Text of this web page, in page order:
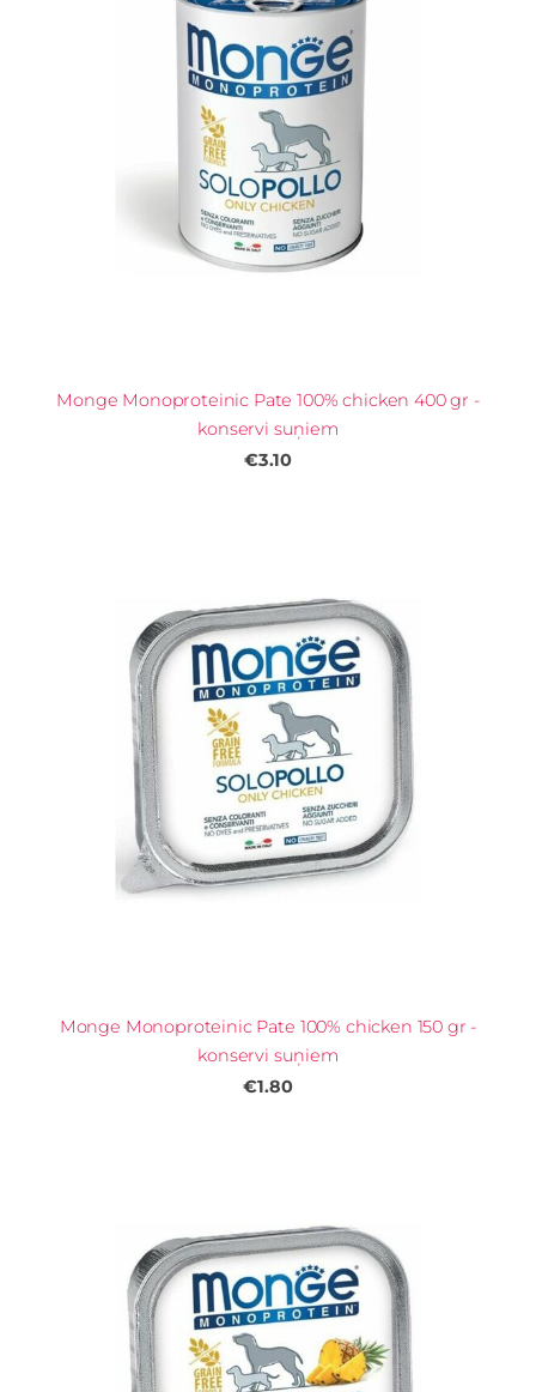
Monge Monoproteinic Pate 100% chicken 400 gr -
konservi suņiem
€3.10
Monge Monoproteinic Pate 100% chicken 150 gr -
konservi suņiem
€1.80